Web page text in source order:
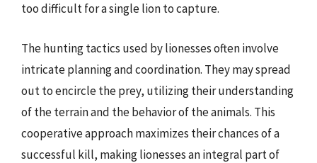
too difficult for a single lion to capture.
The hunting tactics used by lionesses often involve
intricate planning and coordination. They may spread
out to encircle the prey, utilizing their understanding
of the terrain and the behavior of the animals. This
cooperative approach maximizes their chances of a
successful kill, making lionesses an integral part of